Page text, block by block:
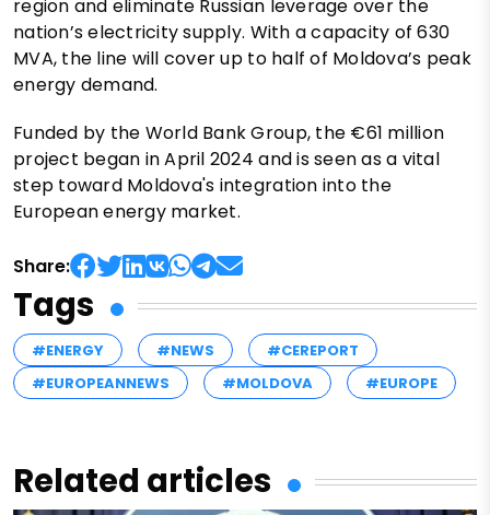
region and eliminate Russian leverage over the
nation’s electricity supply. With a capacity of 630
MVA, the line will cover up to half of Moldova’s peak
energy demand.
Funded by the World Bank Group, the €61 million
project began in April 2024 and is seen as a vital
step toward Moldova's integration into the
European energy market.
Share:
Tags
#ENERGY #NEWS
#CEREPORT
#EUROPEANNEWS
#MOLDOVA #EUROPE
Related articles